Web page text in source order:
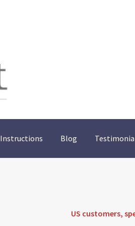
Instructions Blog
US customers,